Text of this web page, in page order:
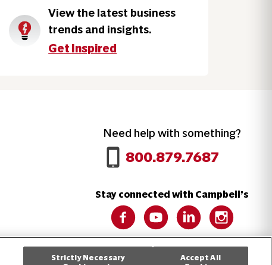
View the latest business
trends and insights.
Get Inspired
Need help with something?
Call 800.879.7687
800.879.7687
Stay connected with Campbell’s
Follow us on Facebook
Follow us on YouTube
Follow us on LinkedIn
Follow us on
Strictly Necessary
Accept All